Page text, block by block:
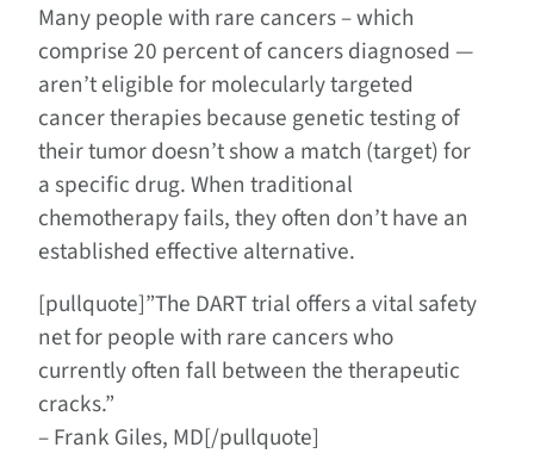
Many people with rare cancers – which
comprise 20 percent of cancers diagnosed —
aren’t eligible for molecularly targeted
cancer therapies because genetic testing of
their tumor doesn’t show a match (target) for
a specific drug. When traditional
chemotherapy fails, they often don’t have an
established effective alternative.
[pullquote]”The DART trial offers a vital safety
net for people with rare cancers who
currently often fall between the therapeutic
cracks.”
– Frank Giles, MD[/pullquote]